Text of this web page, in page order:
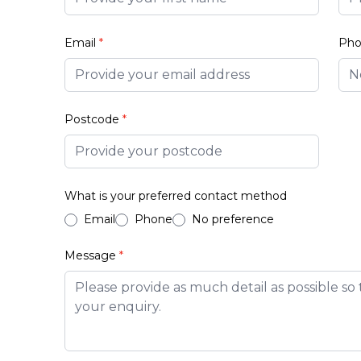
Email *
Postcode *
What is your preferred contact method
Email
Phone No preference
Message *